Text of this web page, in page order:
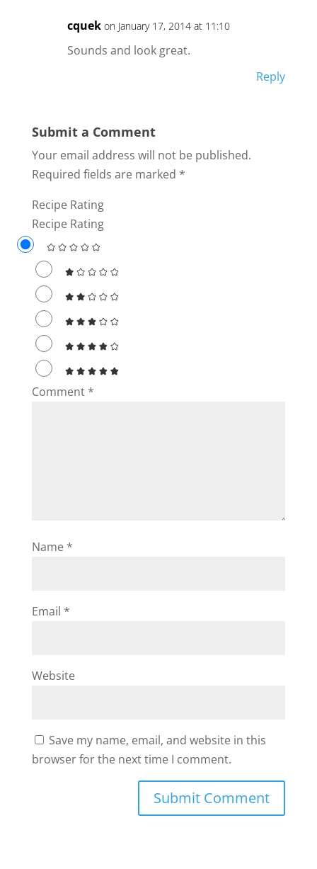
cquek on January 17, 2014 at 11:10
Sounds and look great.
Reply
Submit a Comment
Your email address will not be published.
Required fields are marked *
Recipe Rating
Recipe Rating
Comment *
Name *
Email *
Website
Save my name, email, and website in this
browser for the next time I comment.